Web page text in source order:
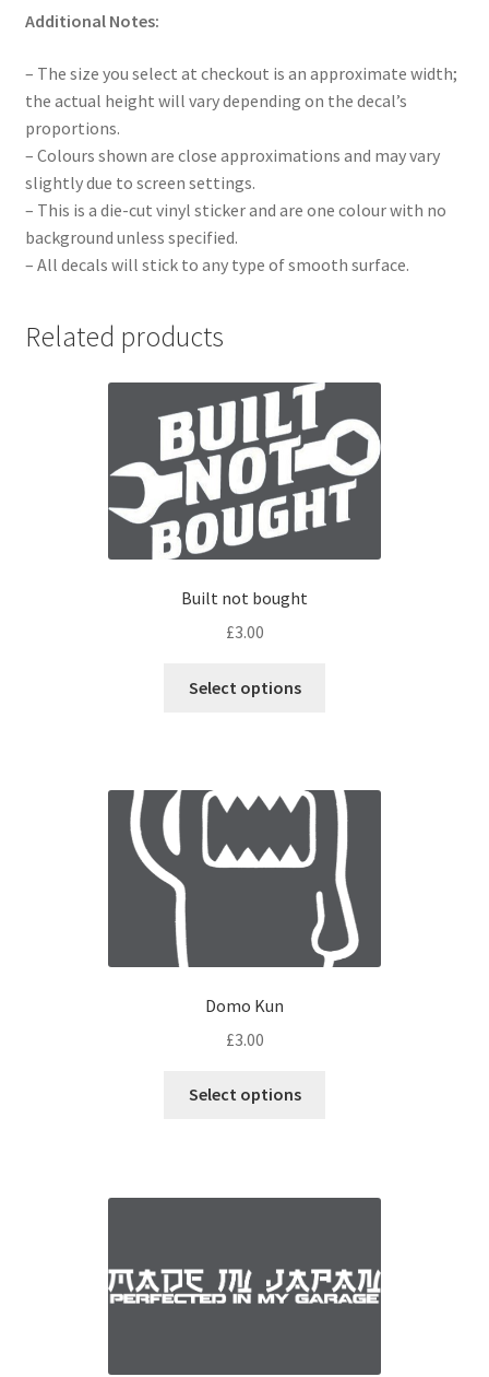
Additional Notes:
– The size you select at checkout is an approximate width;
the actual height will vary depending on the decal’s
proportions.
– Colours shown are close approximations and may vary
slightly due to screen settings.
– This is a die-cut vinyl sticker and are one colour with no
background unless specified.
– All decals will stick to any type of smooth surface.
Related products
Built not bought
£3.00
Select options
Domo Kun
£3.00
Select options